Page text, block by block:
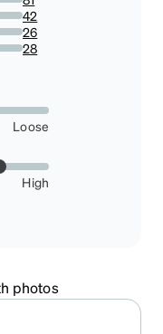
42
26
28
Loose
High
photos